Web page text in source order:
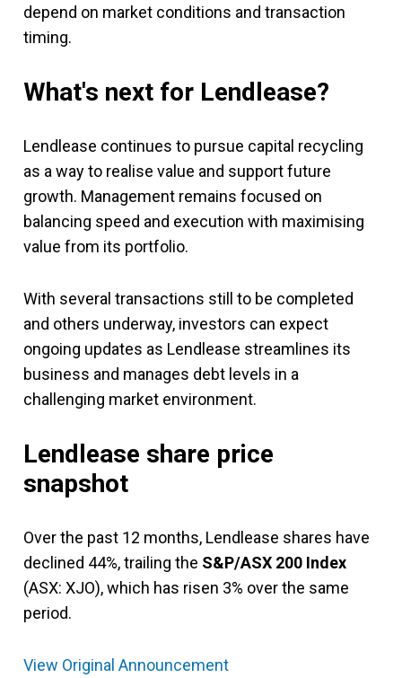
depend on market conditions and transaction
timing.
What's next for Lendlease?
Lendlease continues to pursue capital recycling
as a way to realise value and support future
growth. Management remains focused on
balancing speed and execution with maximising
value from its portfolio.
With several transactions still to be completed
and others underway, investors can expect
ongoing updates as Lendlease streamlines its
business and manages debt levels in a
challenging market environment.
Lendlease share price
snapshot
Over the past 12 months, Lendlease shares have
declined 44%, trailing the S&P/ASX 200 Index
(ASX: XJO), which has risen 3% over the same
period.
View Original Announcement